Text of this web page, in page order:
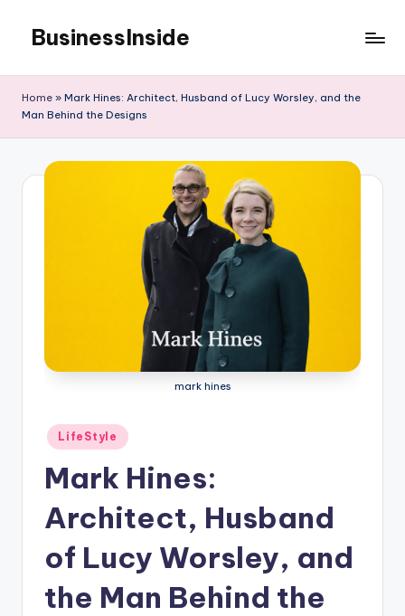
content
BusinessInside
Home » Mark Hines: Architect, Husband of Lucy Worsley, and the
Man Behind the Designs
mark hines
Posted
in
LifeStyle
Mark Hines:
Architect, Husband
of Lucy Worsley, and
the Man Behind the